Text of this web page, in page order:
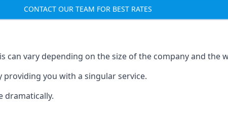
CONTACT OUR TEAM FOR BEST RATES
can vary depending on the size of the company and the
providing you with a singular service.
dramatically.